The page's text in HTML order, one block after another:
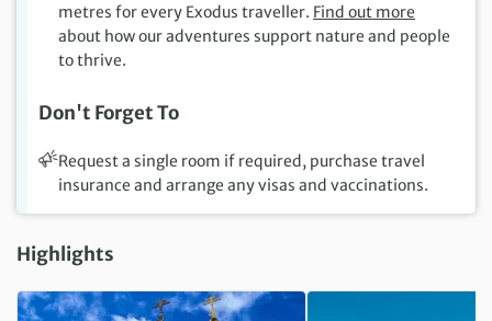
metres for every Exodus traveller. Find out more
about how our adventures support nature and people
to thrive.
Don't Forget To
Request a single room if required, purchase travel
insurance and arrange any visas and vaccinations.
Highlights